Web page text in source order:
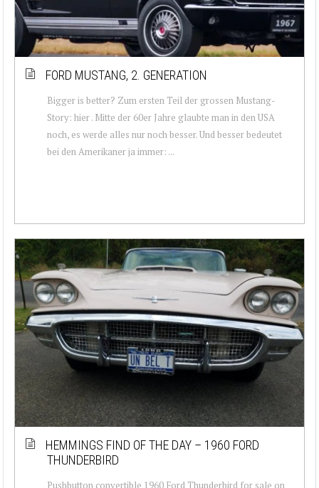
FORD MUSTANG, 2. GENERATION
Bigger is better? Zum ersten Teil der grossen Mustang-
Story: hier . Mitte der 60er Jahre glaubte man in den USA
noch, es werde alles nur noch besser. Und besser bedeutet
bei den Amerikaner ja immer: ...
HEMMINGS FIND OF THE DAY – 1960 FORD
THUNDERBIRD
Pushbutton convertible 1960 Ford Thunderbird for sale on